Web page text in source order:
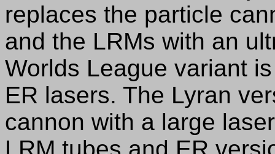
replaces the particle
and the LRMs with an
Worlds League variant
ER lasers. The Lyran
cannon with a large